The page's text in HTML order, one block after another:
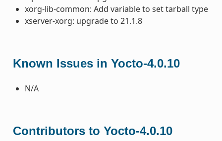
xorg-lib-common: Add variable to set tarball type
xserver-xorg: upgrade to 21.1.8
Known Issues in Yocto-4.0.10
N/A
Contributors to Yocto-4.0.10